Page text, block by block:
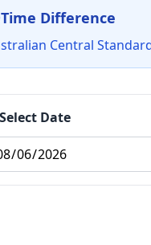
Time Difference
Central
Select Date